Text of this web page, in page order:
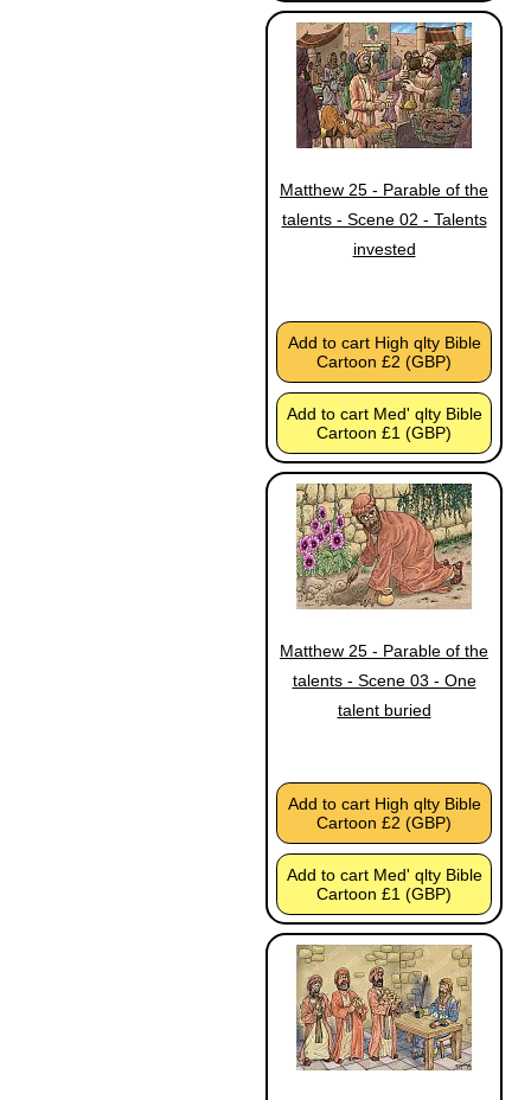
Matthew 25 - Parable of the
talents - Scene 02 - Talents
invested
Add to cart High qlty Bible
Cartoon £2 (GBP)
Add to cart Med' qlty Bible
Cartoon £1 (GBP)
Matthew 25 - Parable of the
talents - Scene 03 - One
talent buried
Add to cart High qlty Bible
Cartoon £2 (GBP)
Add to cart Med' qlty Bible
Cartoon £1 (GBP)